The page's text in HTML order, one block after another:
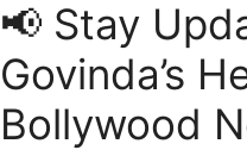
📢 Stay
Govinda’s
Bollywood